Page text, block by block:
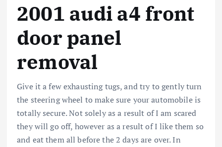
2001 audi a4 front
door panel
removal
Give it a few exhausting tugs, and try to gently turn
the steering wheel to make sure your automobile is
totally secure. Not solely as a result of I am scared
they will go off, however as a result of I like them so
and eat them all before the 2 days are over. In